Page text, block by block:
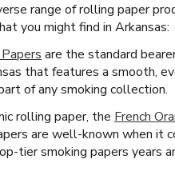
range of rolling paper
you might find in Arkansas:
are the standard
that features a smooth,
of any smoking collection.
rolling paper, the French
are well-known when it
tier smoking papers years